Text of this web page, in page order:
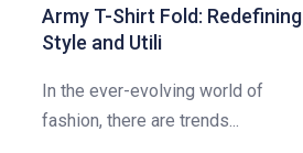
Army T-Shirt Fold: Redefining
Style and Utili
In the ever-evolving world of
fashion, there are trends...